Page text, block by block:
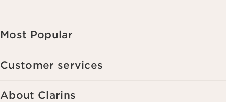
Most Popular
Customer services
About Clarins